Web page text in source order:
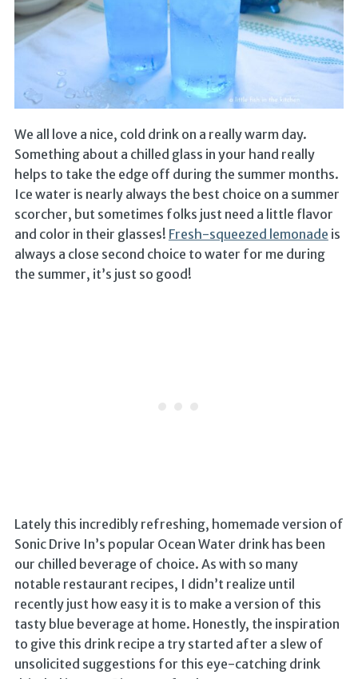
We all love a nice, cold drink on a really warm day.
Something about a chilled glass in your hand really
helps to take the edge off during the summer months.
Ice water is nearly always the best choice on a summer
scorcher, but sometimes folks just need a little flavor
and color in their glasses! Fresh-squeezed lemonade is
always a close second choice to water for me during
the summer, it’s just so good!
Lately this incredibly refreshing, homemade version of
Sonic Drive In’s popular Ocean Water drink has been
our chilled beverage of choice. As with so many
notable restaurant recipes, I didn’t realize until
recently just how easy it is to make a version of this
tasty blue beverage at home. Honestly, the inspiration
to give this drink recipe a try started after a slew of
unsolicited suggestions for this eye-catching drink